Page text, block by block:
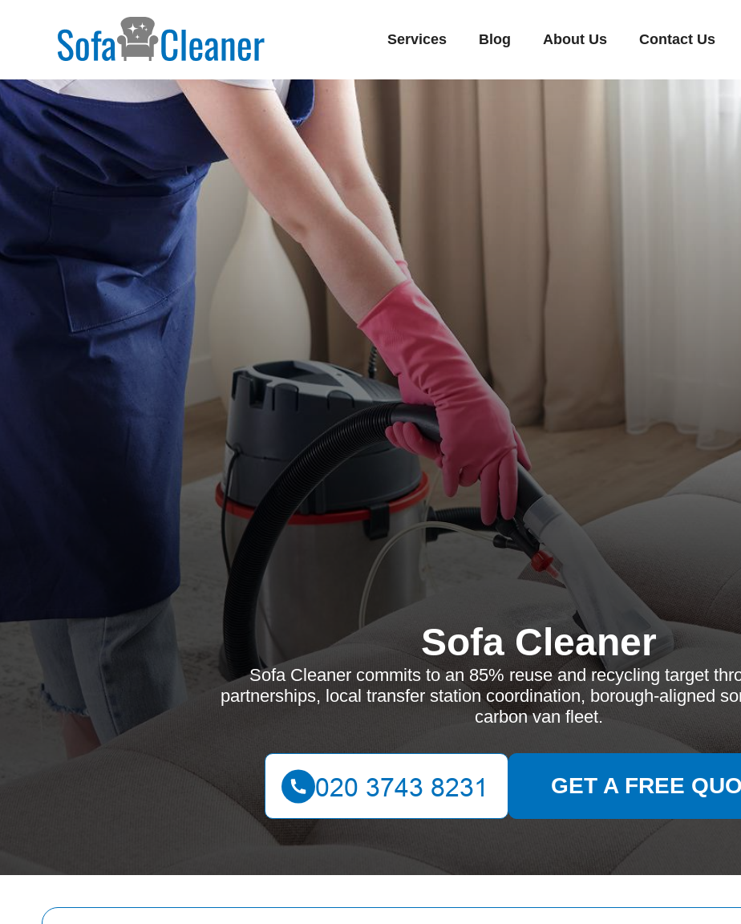
Services Blog About Us Contact Us
Sofa Cleaner
Sofa Cleaner commits to an 85% reuse and recycling target
partnerships, local transfer station coordination, borough-aligned
carbon van fleet.
GET A FREE